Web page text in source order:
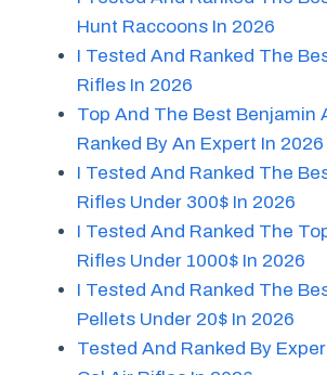
Hunt Raccoons In 2026
I Tested And Ranked The
Rifles In 2026
Top And The Best Benjamin
Ranked By An Expert In 2026
I Tested And Ranked The
Rifles Under 300$ In 2026
I Tested And Ranked The
Rifles Under 1000$ In 2026
I Tested And Ranked The
Pellets Under 20$ In 2026
Tested And Ranked By